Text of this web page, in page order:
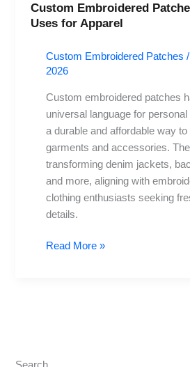
Custom Embroidered
Uses for Apparel
Custom Embroidered Patches /
2026
Custom embroidered patches
universal language for
a durable and affordable way
garments and accessories.
transforming denim jackets,
and more, aligning with
clothing enthusiasts seeking
details.
Custom
Embroidered
10
Creative
Uses
Apparel
Read More »